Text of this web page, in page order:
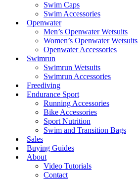
Swim Caps
Swim Accessories
Openwater
Men’s Openwater Wetsuits
Women’s Openwater Wetsuits
Openwater Accessories
Swimrun
Swimrun Wetsuits
Swimrun Accessories
Freediving
Endurance Sport
Running Accessories
Bike Accessories
Sport Nutrition
Swim and Transition Bags
Sales
Buying Guides
About
Video Tutorials
Contact